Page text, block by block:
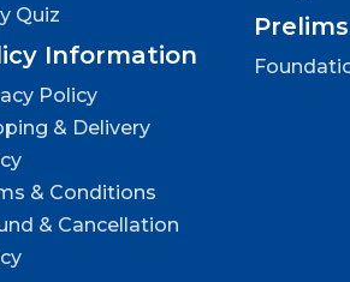
Quiz
Information
Policy
& Delivery
& Conditions
& Cancellation
Prelims